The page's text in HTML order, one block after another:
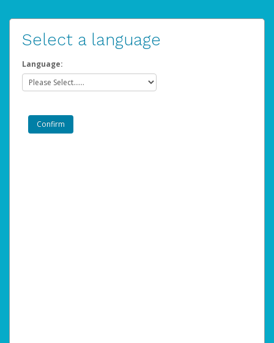
Select a language
Language: